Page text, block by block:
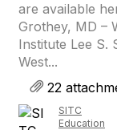
are available
Grothey, MD –
Institute Lee S.
West...
22
SITC
Education